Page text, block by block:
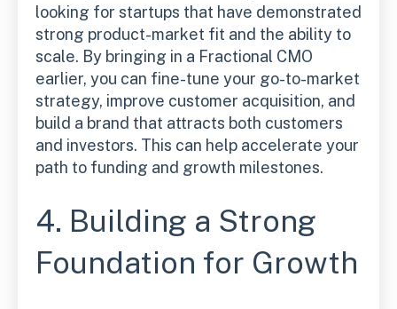
looking for startups that have demonstrated
strong product-market fit and the ability to
scale. By bringing in a Fractional CMO
earlier, you can fine-tune your go-to-market
strategy, improve customer acquisition, and
build a brand that attracts both customers
and investors. This can help accelerate your
path to funding and growth milestones.
4. Building a Strong
Foundation for Growth